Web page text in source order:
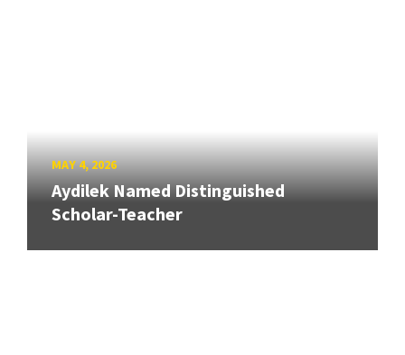
MAY 4, 2026
Aydilek Named Distinguished
Scholar-Teacher